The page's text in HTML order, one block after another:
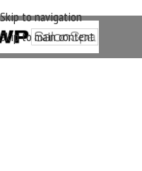
Skip to navigation
Skip to main content